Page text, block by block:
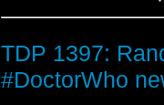
terrifying. 1. Sea
Dodo adventure
Scottish isle of
boom in kelp
as the smoke from
TDP 1397:
#DoctorWho